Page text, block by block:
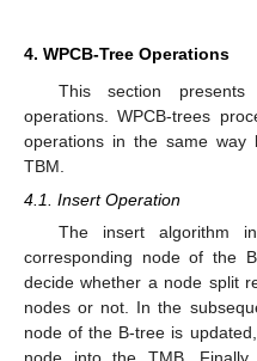
4. WPCB-Tree Operations
This section
operations. WPCB-trees
operations in the same way
TBM.
4.1. Insert Operation
The insert algorithm
corresponding node of the
decide whether a node split
nodes or not. In the
node of the B-tree is